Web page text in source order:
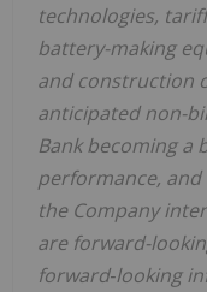
technologies,
battery-making
and construction
anticipated non-
Bank becoming a
performance,
the Company
are forward-
forward‐looking